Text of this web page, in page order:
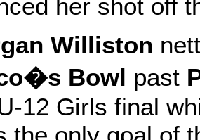
her shot off
Williston
Bowl past
12 Girls final
the only goal of